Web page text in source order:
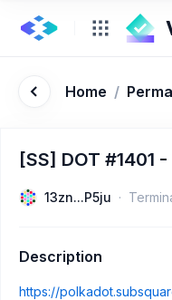
Home /
[SS] DOT #1401
13zn...P5ju
Description
https://